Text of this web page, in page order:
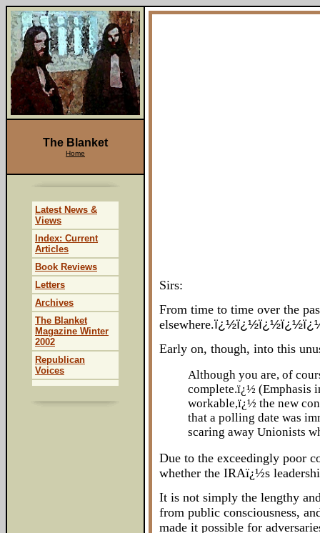
Sirs:
From time to time over the
elsewhere.
Early on, though, into this
Although you are, of
complete.ï¿½ (Emphasis
workable,ï¿½ the new
that a polling date was
scaring away Unionists
Due to the exceedingly poor
whether the IRAï¿½s
It is not simply the lengthy
from public consciousness,
made it possible for
The Blanket
Home
Latest News &
Views
Index: Current
Articles
Book Reviews
Letters
Archives
The Blanket
Magazine Winter
2002
Republican
Voices